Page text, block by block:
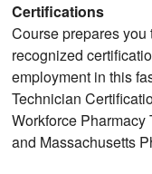
Certifications
Course prepares
recognized
employment in this
Technician
Workforce
and Massachusetts